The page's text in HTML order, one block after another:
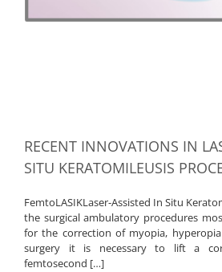
RECENT INNOVATIONS IN
SITU KERATOMILEUSIS
FemtoLASIKLaser-Assisted In Situ
the surgical ambulatory procedures
for the correction of myopia,
surgery it is necessary to lift a
femtosecond […]